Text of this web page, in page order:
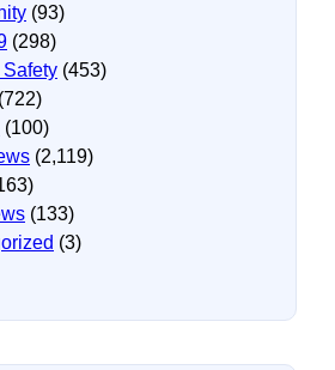
(93)
(298)
(453)
(722)
(100)
(2,119)
(133)
(3)